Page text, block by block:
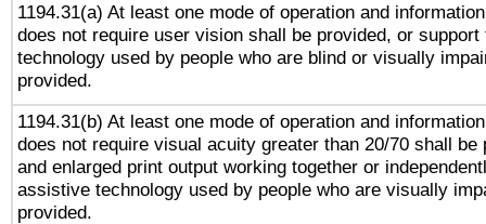
1194.31(a) At least one mode of operation and
does not require user vision shall be provided, or
technology used by people who are blind or visually
provided.
1194.31(b) At least one mode of operation and
does not require visual acuity greater than 20/70 shall be
and enlarged print output working together or
assistive technology used by people who are visually
provided.